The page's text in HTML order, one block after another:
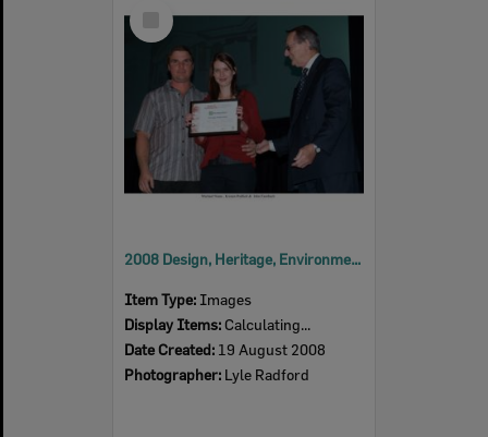
Item
2008 Design, Heritage, Environment and Student Awards
Item Type: Images
Display Items: Calculating...
Date Created: 19 August 2008
Photographer: Lyle Radford